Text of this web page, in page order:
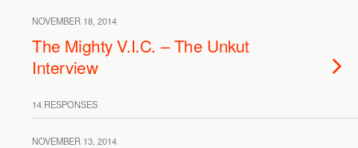
NOVEMBER 18, 2014
The Mighty V.I.C. – The Unkut
Interview
14 RESPONSES
NOVEMBER 13, 2014